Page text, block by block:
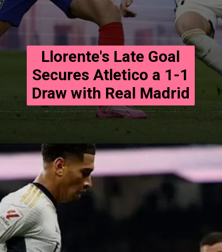
Llorente's Late Goal
Secures Atletico a 1-1
Draw with Real Madrid